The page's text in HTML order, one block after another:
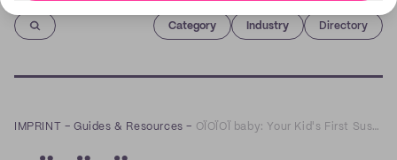
Category Industry Directory
IMPRINT –Guides & Resources – OÏOÏOÏ baby: Your Kid's First Sustainable Wardrobe